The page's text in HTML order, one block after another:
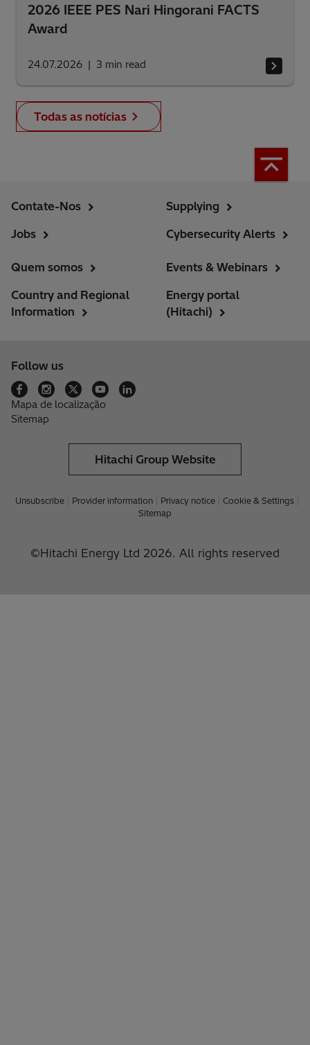
2026 IEEE PES Nari Hingorani FACTS
Award
24.07.2026 3 min read
Todas as notícias
Contate-Nos
Jobs
Supplying
Cybersecurity Alerts
Quem somos
Country and Regional
Information
Events & Webinars
Energy portal
(Hitachi)
Follow us
Mapa de localização
Sitemap
Hitachi Group Website
Unsubscribe Provider information Privacy notice
Cookie & Settings
Sitemap
©Hitachi Energy Ltd 2026. All rights reserved